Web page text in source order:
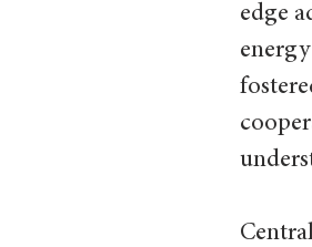
edge